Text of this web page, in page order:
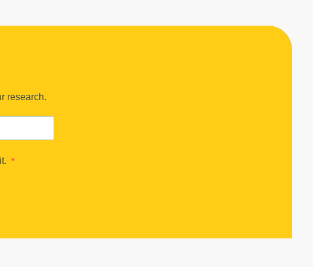
research.